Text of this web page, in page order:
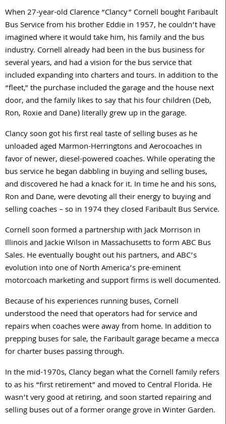
When 27-year-old Clarence “Clancy” Cornell bought Faribault
Bus Service from his brother Eddie in 1957, he couldn’t have
imagined where it would take him, his family and the bus
industry. Cornell already had been in the bus business for
several years, and had a vision for the bus service that
included expanding into charters and tours. In addition to the
“fleet,” the purchase included the garage and the house next
door, and the family likes to say that his four children (Deb,
Ron, Roxie and Dane) literally grew up in the garage.
Clancy soon got his first real taste of selling buses as he
unloaded aged Marmon-Herringtons and Aerocoaches in
favor of newer, diesel-powered coaches. While operating the
bus service he began dabbling in buying and selling buses,
and discovered he had a knack for it. In time he and his sons,
Ron and Dane, were devoting all their energy to buying and
selling coaches – so in 1974 they closed Faribault Bus Service.
Cornell soon formed a partnership with Jack Morrison in
Illinois and Jackie Wilson in Massachusetts to form ABC Bus
Sales. He eventually bought out his partners, and ABC’s
evolution into one of North America’s pre-eminent
motorcoach marketing and support firms is well documented.
Because of his experiences running buses, Cornell
understood the need that operators had for service and
repairs when coaches were away from home. In addition to
prepping buses for sale, the Faribault garage became a mecca
for charter buses passing through.
In the mid-1970s, Clancy began what the Cornell family refers
to as his “first retirement” and moved to Central Florida. He
wasn’t very good at retiring, and soon started repairing and
selling buses out of a former orange grove in Winter Garden.